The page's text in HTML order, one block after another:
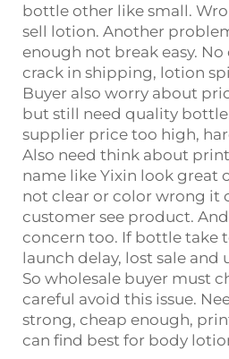
bottle other like small.
sell lotion. Another
enough not break easy.
crack in shipping, lotion
Buyer also worry about
but still need quality
supplier price too high,
Also need think about
name like Yixin look great
not clear or color wrong it
customer see product.
concern too. If bottle take
launch delay, lost sale and
So wholesale buyer must
careful avoid this issue.
strong, cheap enough,
can find best for body